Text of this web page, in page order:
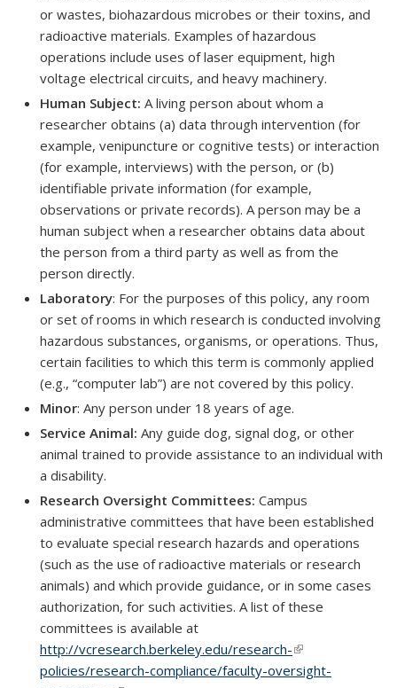
or wastes, biohazardous microbes or their toxins, and
radioactive materials. Examples of hazardous
operations include uses of laser equipment, high
voltage electrical circuits, and heavy machinery.
Human Subject: A living person about whom a
researcher obtains (a) data through intervention (for
example, venipuncture or cognitive tests) or interaction
(for example, interviews) with the person, or (b)
identifiable private information (for example,
observations or private records). A person may be a
human subject when a researcher obtains data about
the person from a third party as well as from the
person directly.
Laboratory: For the purposes of this policy, any room
or set of rooms in which research is conducted involving
hazardous substances, organisms, or operations. Thus,
certain facilities to which this term is commonly applied
(e.g., “computer lab”) are not covered by this policy.
Minor: Any person under 18 years of age.
Service Animal: Any guide dog, signal dog, or other
animal trained to provide assistance to an individual with
a disability.
Research Oversight Committees: Campus
administrative committees that have been established
to evaluate special research hazards and operations
(such as the use of radioactive materials or research
animals) and which provide guidance, or in some cases
authorization, for such activities. A list of these
committees is available at
http://vcresearch.berkeley.edu/research-(link is external)
policies/research-compliance/faculty-oversight-